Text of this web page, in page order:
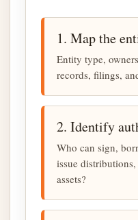
1. Map the
Entity type,
records, filings,
2. Identify
Who can sign,
issue
assets?